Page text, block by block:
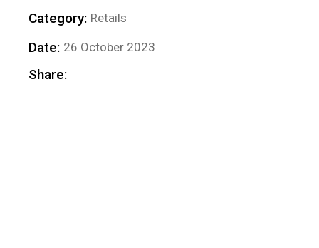
Category: Retails
Date: 26 October 2023
Share: